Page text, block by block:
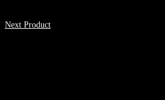
Next Product